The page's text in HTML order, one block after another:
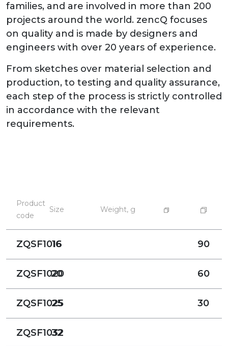
families, and are involved in more than 200
projects around the world. zencQ focuses
on quality and is made by designers and
engineers with over 20 years of experience.
From sketches over material selection and
production, to testing and quality assurance,
each step of the process is strictly controlled
in accordance with the relevant
requirements.
Product
code
Size Weight, g
ZQSF1016
16 90
ZQSF1020
20 60
ZQSF1025
25 30
ZQSF1032
32